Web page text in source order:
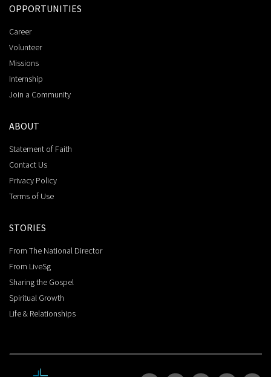
OPPORTUNITIES
Career
Volunteer
Missions
Internship
Join a Community
ABOUT
Statement of Faith
Contact Us
Privacy Policy
Terms of Use
STORIES
From The National Director
From LiveSg
Sharing the Gospel
Spiritual Growth
Life & Relationships